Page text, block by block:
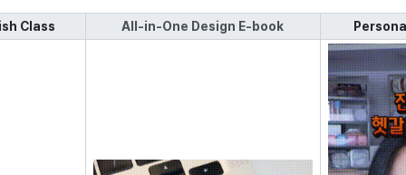
Class All-in-One Design E-book